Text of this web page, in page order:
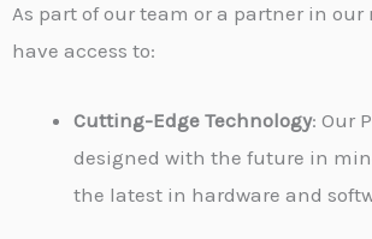
As part of our team or a partner in our
have access to:
Cutting-Edge Technology: Our
designed with the future in
the latest in hardware and